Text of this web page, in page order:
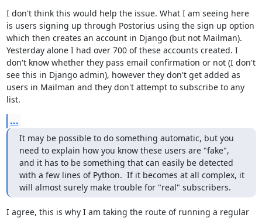
I don't think this would help the issue. What I am seeing here
is users signing up through Postorius using the sign up option
which then creates an account in Django (but not Mailman).
Yesterday alone I had over 700 of these accounts created. I
don't know whether they pass email confirmation or not (I don't
see this in Django admin), however they don't get added as
users in Mailman and they don't attempt to subscribe to any
list.
...
It may be possible to do something automatic, but you
need to explain how you know these users are "fake",
and it has to be something that can easily be detected
with a few lines of Python.  If it becomes at all complex, it
will almost surely make trouble for "real" subscribers.
I agree, this is why I am taking the route of running a regular